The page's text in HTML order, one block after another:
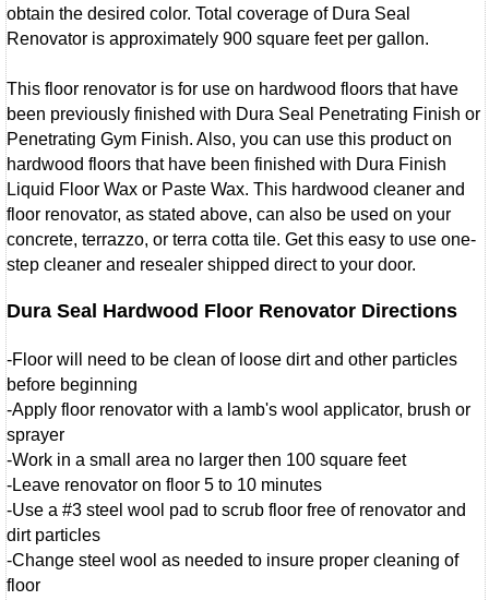
obtain the desired color. Total coverage of Dura Seal
Renovator is approximately 900 square feet per gallon.
This floor renovator is for use on hardwood floors that have
been previously finished with Dura Seal Penetrating Finish or
Penetrating Gym Finish. Also, you can use this product on
hardwood floors that have been finished with Dura Finish
Liquid Floor Wax or Paste Wax. This hardwood cleaner and
floor renovator, as stated above, can also be used on your
concrete, terrazzo, or terra cotta tile. Get this easy to use one-
step cleaner and resealer shipped direct to your door.
Dura Seal Hardwood Floor Renovator Directions
-Floor will need to be clean of loose dirt and other particles
before beginning
-Apply floor renovator with a lamb's wool applicator, brush or
sprayer
-Work in a small area no larger then 100 square feet
-Leave renovator on floor 5 to 10 minutes
-Use a #3 steel wool pad to scrub floor free of renovator and
dirt particles
-Change steel wool as needed to insure proper cleaning of
floor